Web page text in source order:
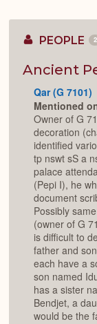
PEOPLE 2
Ancient
Qar (G 7101)
Mentioned
Owner of G
decoration
identified
tp nswt sS a
palace
(Pepi I), he
document
Possibly
(owner of G
is difficult to
father and
each have a
son named
has a sister
Bendjet, a
would be the